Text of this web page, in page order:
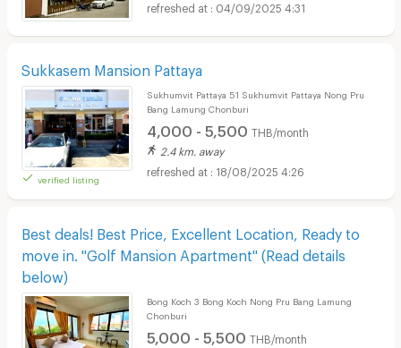
04/09/2025 4:31
Sukkasem Mansion Pattaya
verified listing
Sukhumvit Pattaya 51 Sukhumvit Pattaya Nong Pru
Bang Lamung Chonburi
4,000 - 5,500 THB/month
2.4 km. away
18/08/2025 4:26
Best deals! Best Price, Excellent Location, Ready to
move in. "Golf Mansion Apartment" (Read details
below)
Bong Koch 3 Bong Koch Nong Pru Bang Lamung
Chonburi
5,000 - 5,500 THB/month